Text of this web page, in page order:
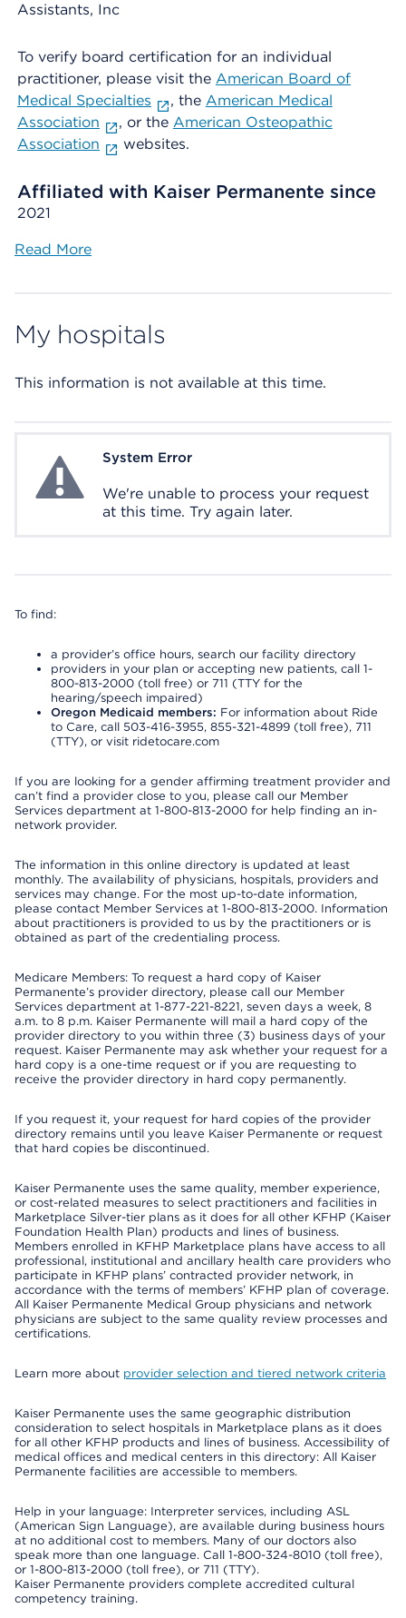
Assistants, Inc
To verify board certification for an individual
practitioner, please visit the American Board of
Medical Specialties
, the American Medical
Association
, or the American Osteopathic
Association
websites.
Affiliated with Kaiser Permanente since
2021
Read More
My hospitals
This information is not available at this time.
System ErrorSystem Error
We're unable to process your request
at this time. Try again later.
To find:
a provider’s office hours, search our facility directory
providers in your plan or accepting new patients, call 1-
800-813-2000 (toll free) or 711 (TTY for the
hearing/speech impaired)
Oregon Medicaid members: For information about Ride
to Care, call 503-416-3955, 855-321-4899 (toll free), 711
(TTY), or visit ridetocare.com
If you are looking for a gender affirming treatment provider and
can’t find a provider close to you, please call our Member
Services department at 1-800-813-2000 for help finding an in-
network provider.
The information in this online directory is updated at least
monthly. The availability of physicians, hospitals, providers and
services may change. For the most up-to-date information,
please contact Member Services at 1-800-813-2000. Information
about practitioners is provided to us by the practitioners or is
obtained as part of the credentialing process.
Medicare Members: To request a hard copy of Kaiser
Permanente’s provider directory, please call our Member
Services department at 1-877-221-8221, seven days a week, 8
a.m. to 8 p.m. Kaiser Permanente will mail a hard copy of the
provider directory to you within three (3) business days of your
request. Kaiser Permanente may ask whether your request for a
hard copy is a one-time request or if you are requesting to
receive the provider directory in hard copy permanently.
If you request it, your request for hard copies of the provider
directory remains until you leave Kaiser Permanente or request
that hard copies be discontinued.
Kaiser Permanente uses the same quality, member experience,
or cost-related measures to select practitioners and facilities in
Marketplace Silver-tier plans as it does for all other KFHP (Kaiser
Foundation Health Plan) products and lines of business.
Members enrolled in KFHP Marketplace plans have access to all
professional, institutional and ancillary health care providers who
participate in KFHP plans’ contracted provider network, in
accordance with the terms of members’ KFHP plan of coverage.
All Kaiser Permanente Medical Group physicians and network
physicians are subject to the same quality review processes and
certifications.
Learn more about provider selection and tiered network criteria
Kaiser Permanente uses the same geographic distribution
consideration to select hospitals in Marketplace plans as it does
for all other KFHP products and lines of business. Accessibility of
medical offices and medical centers in this directory: All Kaiser
Permanente facilities are accessible to members.
Help in your language: Interpreter services, including ASL
(American Sign Language), are available during business hours
at no additional cost to members. Many of our doctors also
speak more than one language. Call 1-800-324-8010 (toll free),
or 1-800-813-2000 (toll free), or 711 (TTY).
Kaiser Permanente providers complete accredited cultural
competency training.